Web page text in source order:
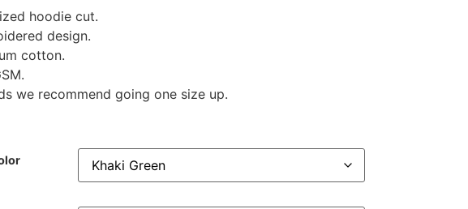
hoodie cut.
design.
cotton.
we recommend going one size up.